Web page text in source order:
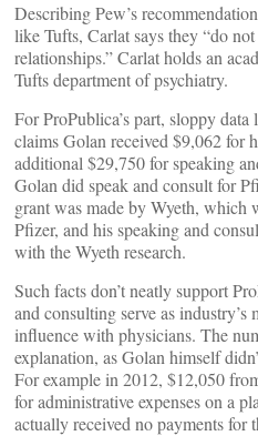
Describing Pew’s
like Tufts, Carlat says they “do
relationships.” Carlat holds an
Tufts department of psychiatry.
For ProPublica’s part, sloppy
claims Golan received $9,062 for
additional $29,750 for speaking
Golan did speak and consult for
grant was made by Wyeth, which
Pfizer, and his speaking and
with the Wyeth research.
Such facts don’t neatly support
and consulting serve as
influence with physicians. The
explanation, as Golan himself
For example in 2012, $12,050
for administrative expenses on a
actually received no payments for